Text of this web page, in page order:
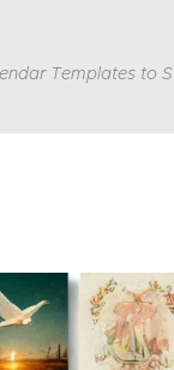
Templates to